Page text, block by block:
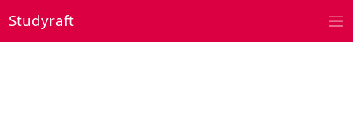
to
content
Studyraft